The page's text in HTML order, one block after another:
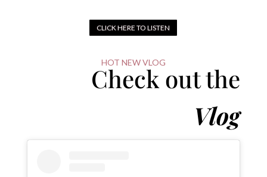
CLICK HERE TO LISTEN
HOT NEW VLOG
Check out the
Vlog